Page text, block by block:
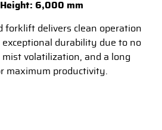
6,000 mm
forklift delivers clean operation
durability due to no
mist volatilization, and a long
maximum productivity.